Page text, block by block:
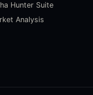
Hunter Suite
Analysis